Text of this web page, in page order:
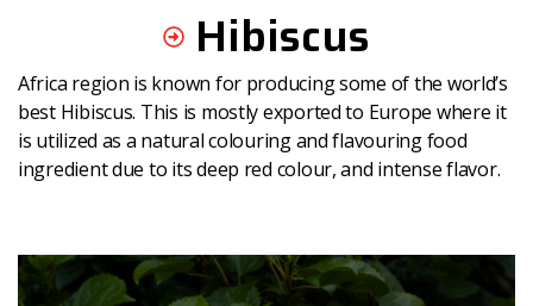
Hibiscus
Africa region is known for producing some of the world’s
best Hibiscus. This is mostly exported to Europe where it
is utilized as a natural colouring and flavouring food
ingredient due to its deep red colour, and intense flavor.